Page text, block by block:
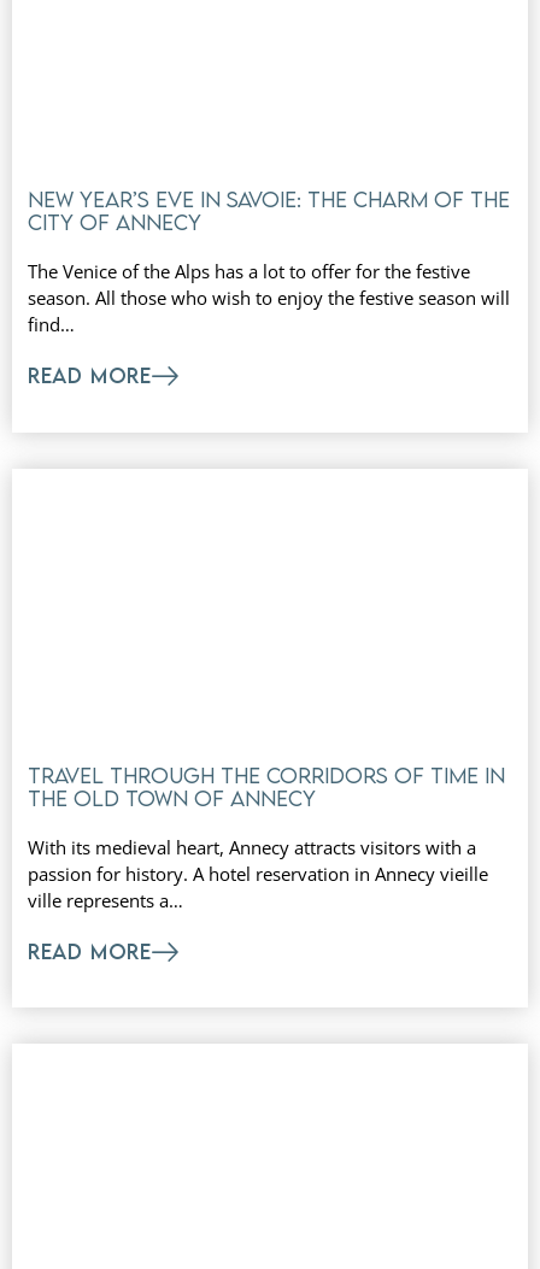
New Year’s Eve in Savoie: the charm of the
city of Annecy
The Venice of the Alps has a lot to offer for the festive
season. All those who wish to enjoy the festive season will
find…
READ MORE
Travel through the corridors of time in
the old town of Annecy
With its medieval heart, Annecy attracts visitors with a
passion for history. A hotel reservation in Annecy vieille
ville represents a…
READ MORE